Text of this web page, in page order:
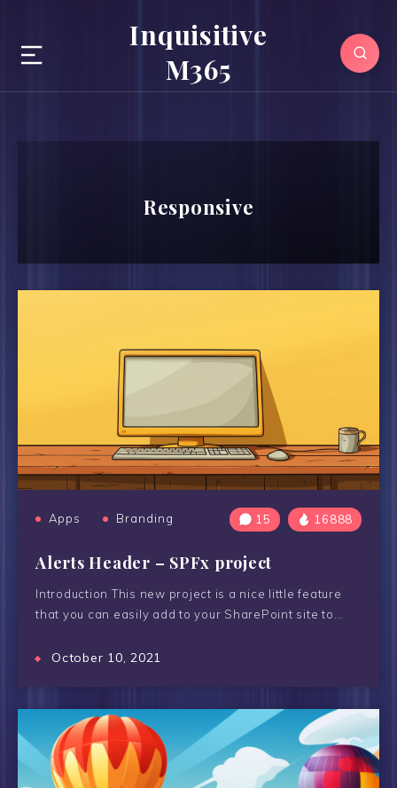
Inquisitive
M365
Responsive
Apps Branding 15 16888
Alerts Header – SPFx project
Introduction This new project is a nice little feature
that you can easily add to your SharePoint site to…
October 10, 2021